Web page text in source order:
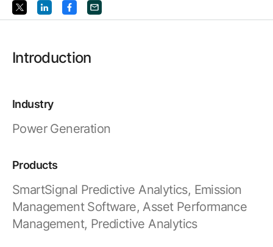
APM Health
Geo Network Management
GridOS Data Fabric
GridOS DERMS
Proficy Scheduler/ROB-EX
Proficy Historian
Resources
Find webinars, whitepapers, datasheets and more
Introduction
Industry
Power Generation
Products
SmartSignal Predictive Analytics, Emission
Management Software, Asset Performance
Management, Predictive Analytics